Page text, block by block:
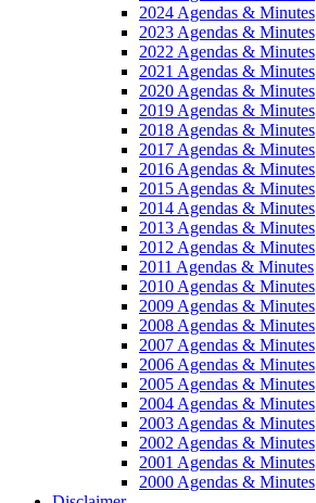
2024 Agendas & Minutes
2023 Agendas & Minutes
2022 Agendas & Minutes
2021 Agendas & Minutes
2020 Agendas & Minutes
2019 Agendas & Minutes
2018 Agendas & Minutes
2017 Agendas & Minutes
2016 Agendas & Minutes
2015 Agendas & Minutes
2014 Agendas & Minutes
2013 Agendas & Minutes
2012 Agendas & Minutes
2011 Agendas & Minutes
2010 Agendas & Minutes
2009 Agendas & Minutes
2008 Agendas & Minutes
2007 Agendas & Minutes
2006 Agendas & Minutes
2005 Agendas & Minutes
2004 Agendas & Minutes
2003 Agendas & Minutes
2002 Agendas & Minutes
2001 Agendas & Minutes
2000 Agendas & Minutes